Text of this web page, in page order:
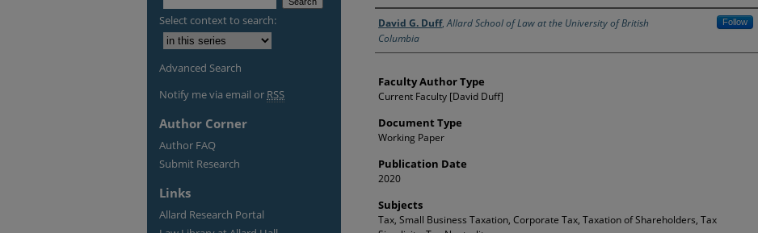
Authors
David G. Duff,Allard School of Law at the University of British
Columbia
Follow
Faculty Author Type
Current Faculty [David Duff]
Document Type
Working Paper
Publication Date
2020
Subjects
Tax, Small Business Taxation, Corporate Tax, Taxation of Shareholders, Tax
Select context to search:
Advanced Search
Notify me via email or RSS
Author Corner
Author FAQ
Submit Research
Links
Allard Research Portal